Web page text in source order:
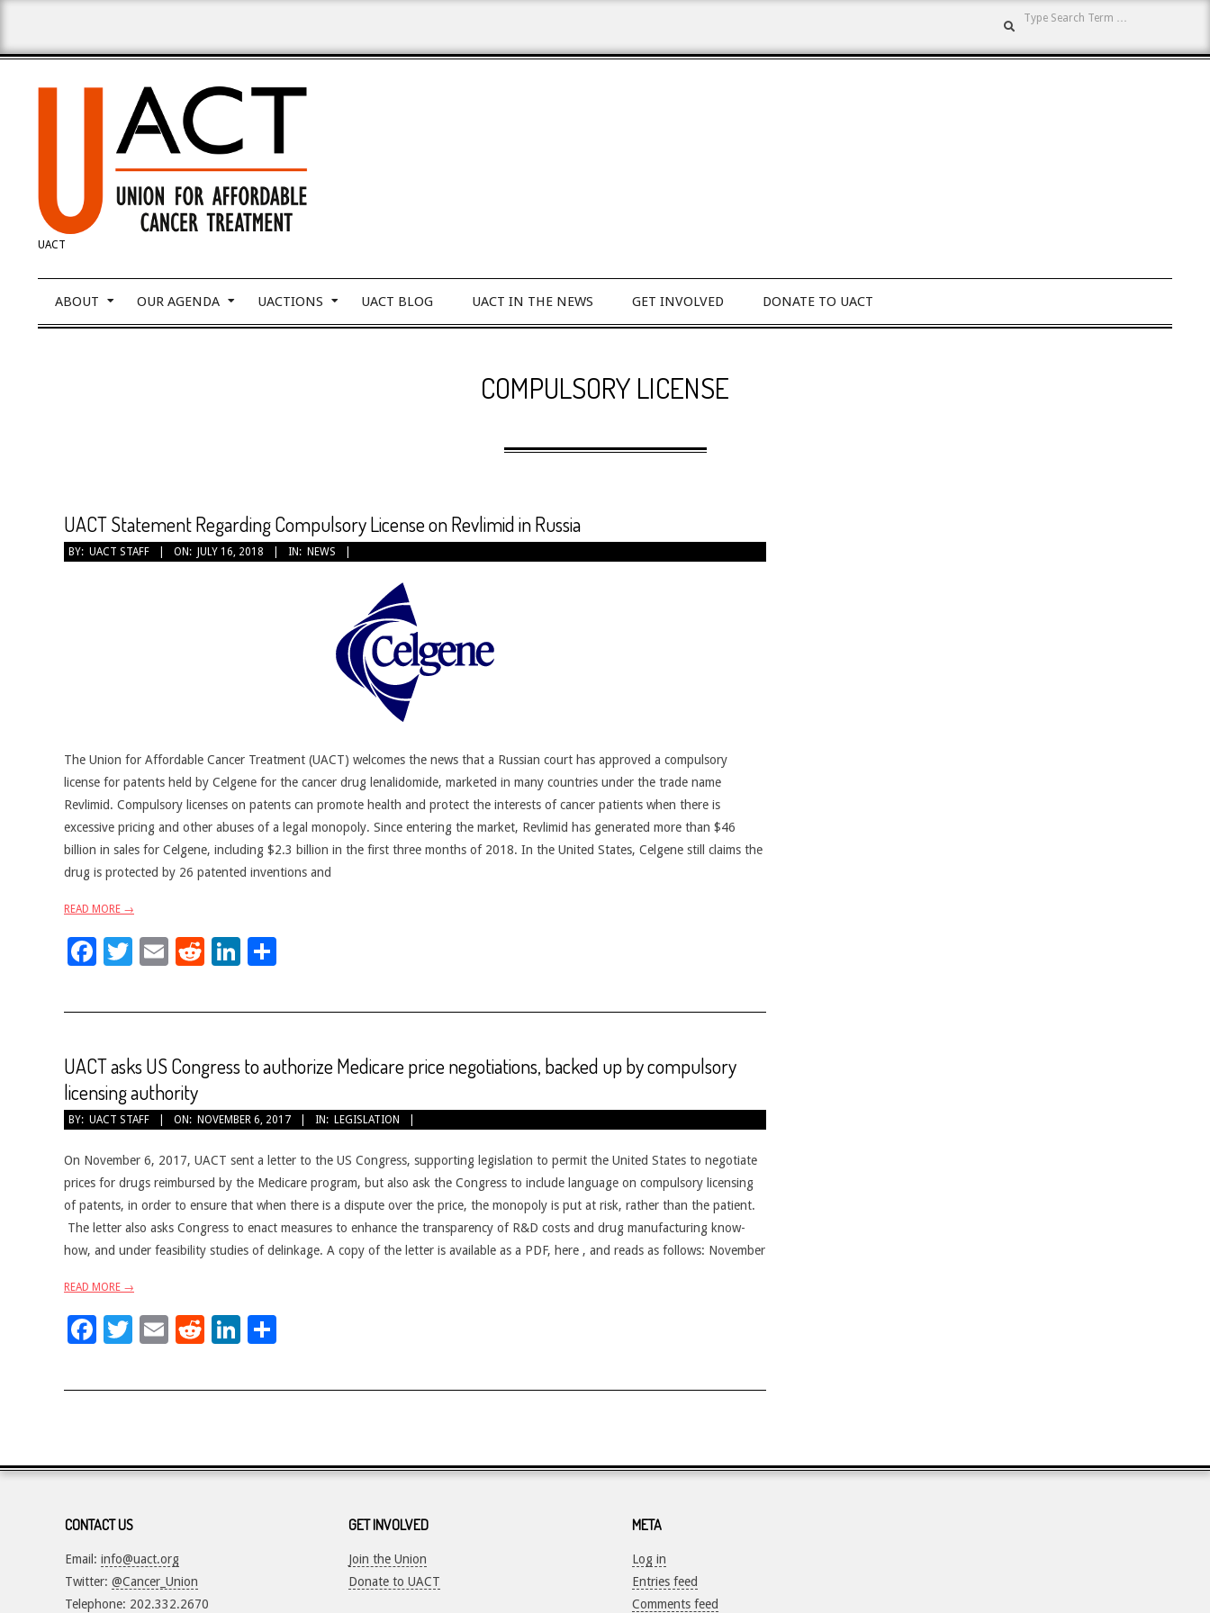
content
UNION
FOR
UACT
ABOUT OUR AGENDA UACTIONS UACT BLOG UACT IN THE NEWS GET INVOLVED DONATE TO UACT
COMPULSORY LICENSE
UACT Statement Regarding Compulsory License on Revlimid in Russia
2018-
BY: UACT STAFF ON: JULY 16, 2018 IN: NEWS
The Union for Affordable Cancer Treatment (UACT) welcomes the news that a Russian court has approved a compulsory
license for patents held by Celgene for the cancer drug lenalidomide, marketed in many countries under the trade name
Revlimid. Compulsory licenses on patents can promote health and protect the interests of cancer patients when there is
excessive pricing and other abuses of a legal monopoly. Since entering the market, Revlimid has generated more than $46
billion in sales for Celgene, including $2.3 billion in the first three months of 2018. In the United States, Celgene still claims the
drug is protected by 26 patented inventions and
READ MORE →
Facebook
Twitter
EmailRedditLinkedIn
UACT asks US Congress to authorize Medicare price negotiations, backed up by compulsory
licensing authority
2017-
06
BY: UACT STAFF ON: NOVEMBER 6, 2017 IN: LEGISLATION
On November 6, 2017, UACT sent a letter to the US Congress, supporting legislation to permit the United States to negotiate
prices for drugs reimbursed by the Medicare program, but also ask the Congress to include language on compulsory licensing
of patents, in order to ensure that when there is a dispute over the price, the monopoly is put at risk, rather than the patient.
The letter also asks Congress to enact measures to enhance the transparency of R&D costs and drug manufacturing know-
how, and under feasibility studies of delinkage. A copy of the letter is available as a PDF, here , and reads as follows: November
READ MORE →
Facebook
Twitter
EmailRedditLinkedIn
CONTACT US
Email: info@uact.org
Twitter: @Cancer_Union
Telephone: 202.332.2670
GET INVOLVED
Join the Union
Donate to UACT
META
Log in
Entries feed
Comments feed